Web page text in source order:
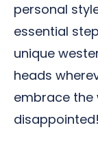
personal
essential
unique
heads
embrace the
disappointed!